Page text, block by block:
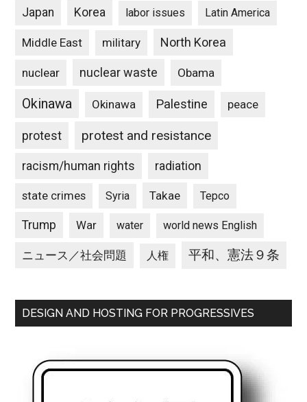
Japan Korea labor issues Latin America
Middle East military North Korea
nuclear nuclear waste Obama
Okinawa Okinawa Palestine peace
protest protest and resistance
racism/human rights radiation
state crimes Syria Takae Tepco
Trump War water world news English
ニュース／社会問題 人権 平和、憲法９条
DESIGN AND HOSTING FOR PROGRESSIVES